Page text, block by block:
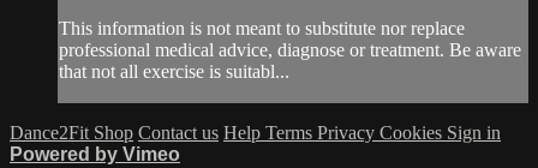
This information is not meant to substitute nor replace
professional medical advice, diagnose or treatment. Be aware
that not all exercise is suitabl...
Dance2Fit Shop Contact us Help Terms Privacy Cookies Sign in
Powered by Vimeo